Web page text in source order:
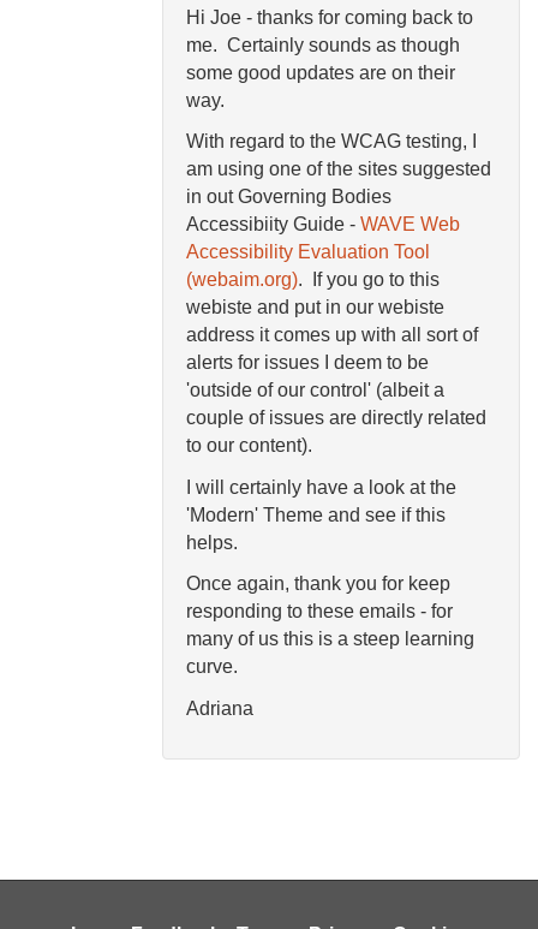
Hi Joe - thanks for coming back to
me. Certainly sounds as though
some good updates are on their
way.
With regard to the WCAG testing, I
am using one of the sites suggested
in out Governing Bodies
Accessibiity Guide - WAVE Web
Accessibility Evaluation Tool
(webaim.org). If you go to this
webiste and put in our webiste
address it comes up with all sort of
alerts for issues I deem to be
'outside of our control' (albeit a
couple of issues are directly related
to our content).
I will certainly have a look at the
'Modern' Theme and see if this
helps.
Once again, thank you for keep
responding to these emails - for
many of us this is a steep learning
curve.
Adriana